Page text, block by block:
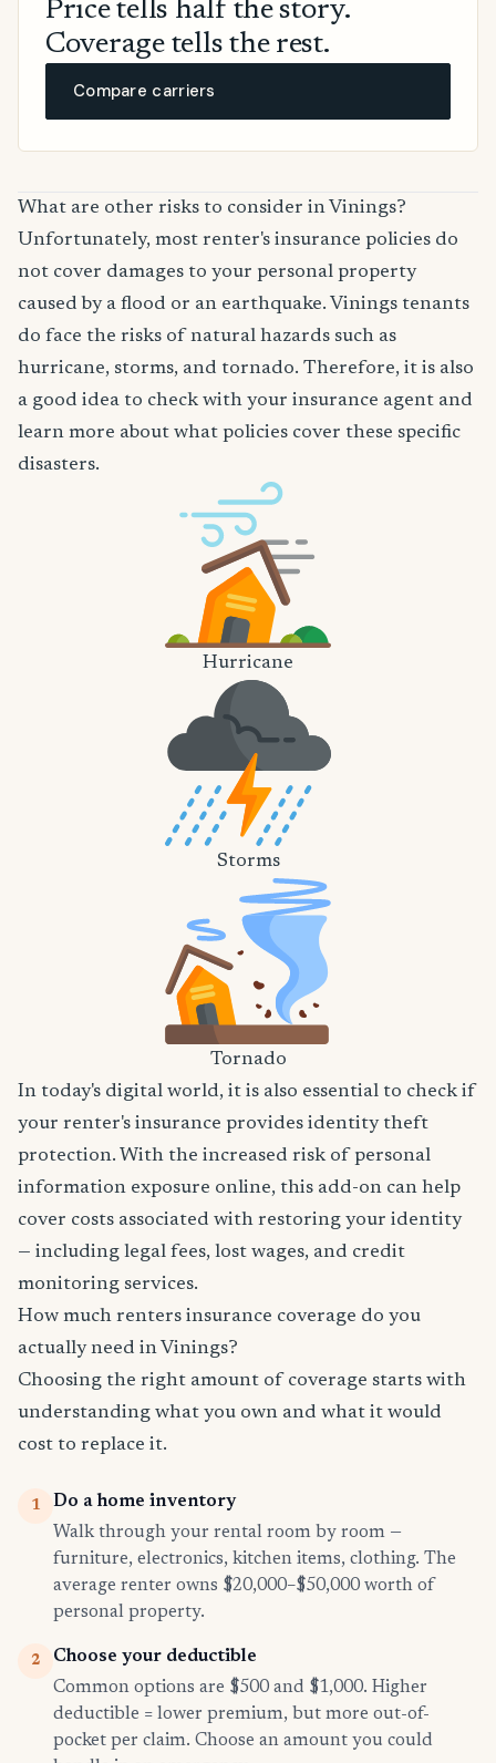
Price tells half the story.
Coverage tells the rest.
Compare carriers
What are other risks to consider in Vinings?
Unfortunately, most renter's insurance policies do
not cover damages to your personal property
caused by a flood or an earthquake. Vinings tenants
do face the risks of natural hazards such as
hurricane, storms, and tornado. Therefore, it is also
a good idea to check with your insurance agent and
learn more about what policies cover these specific
disasters.
Hurricane
Storms
Tornado
In today's digital world, it is also essential to check if
your renter's insurance provides identity theft
protection. With the increased risk of personal
information exposure online, this add-on can help
cover costs associated with restoring your identity
— including legal fees, lost wages, and credit
monitoring services.
How much renters insurance coverage do you
actually need in Vinings?
Choosing the right amount of coverage starts with
understanding what you own and what it would
cost to replace it.
1
Do a home inventory
Walk through your rental room by room —
furniture, electronics, kitchen items, clothing. The
average renter owns $20,000–$50,000 worth of
personal property.
2
Choose your deductible
Common options are $500 and $1,000. Higher
deductible = lower premium, but more out-of-
pocket per claim. Choose an amount you could